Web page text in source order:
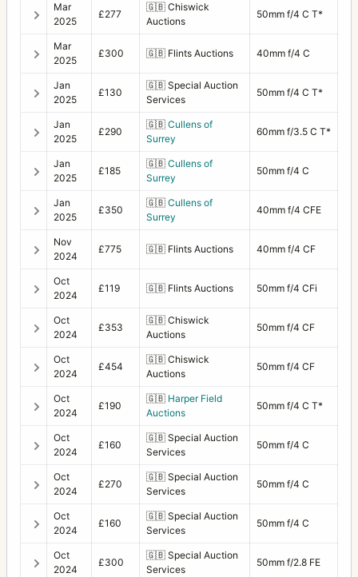
Mar
2025
£277
🇬🇧 Chiswick
Auctions
50mm f/4 C T*
Mar
2025
£300 🇬🇧 Flints Auctions 40mm f/4 C
Jan
2025
£130
🇬🇧 Special Auction
Services
50mm f/4 C T*
Jan
2025
£290
🇬🇧 Cullens of
Surrey
60mm f/3.5 C T*
Jan
2025
£185
🇬🇧 Cullens of
Surrey
50mm f/4 C
Jan
2025
£350
🇬🇧 Cullens of
Surrey
40mm f/4 CFE
Nov
2024
£775 🇬🇧 Flints Auctions 40mm f/4 CF
Oct
2024
£119 🇬🇧 Flints Auctions 50mm f/4 CFi
Oct
2024
£353
🇬🇧 Chiswick
Auctions
50mm f/4 CF
Oct
2024
£454
🇬🇧 Chiswick
Auctions
50mm f/4 CF
Oct
2024
£190
🇬🇧 Harper Field
Auctions
50mm f/4 C T*
Oct
2024
£160
🇬🇧 Special Auction
Services
50mm f/4 C
Oct
2024
£270
🇬🇧 Special Auction
Services
50mm f/4 C
Oct
2024
£160
🇬🇧 Special Auction
Services
50mm f/4 C
Oct
2024
£300
🇬🇧 Special Auction
Services
50mm f/2.8 FE